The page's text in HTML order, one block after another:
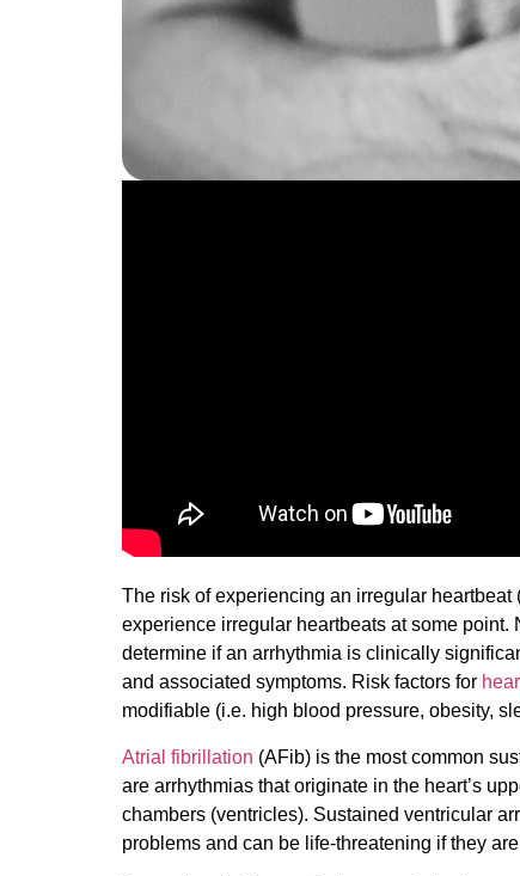
The risk of experiencing an irregular
experience irregular heartbeats at some
determine if an arrhythmia is clinically
and associated symptoms. Risk factors for
modifiable (i.e. high blood pressure, obesity,
Atrial fibrillation (AFib) is the most common
are arrhythmias that originate in the heart’s
chambers (ventricles). Sustained ventricular
problems and can be life-threatening if they